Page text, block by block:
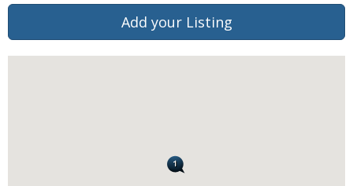
Add your Listing